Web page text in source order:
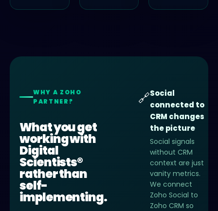
WHY A ZOHO
PARTNER?
What you get
working with
Digital
Scientists®
rather than
self-
implementing.
🔗Social
connected to
CRM changes
the picture
Social signals
without CRM
context are just
vanity metrics.
We connect
Zoho Social to
Zoho CRM so